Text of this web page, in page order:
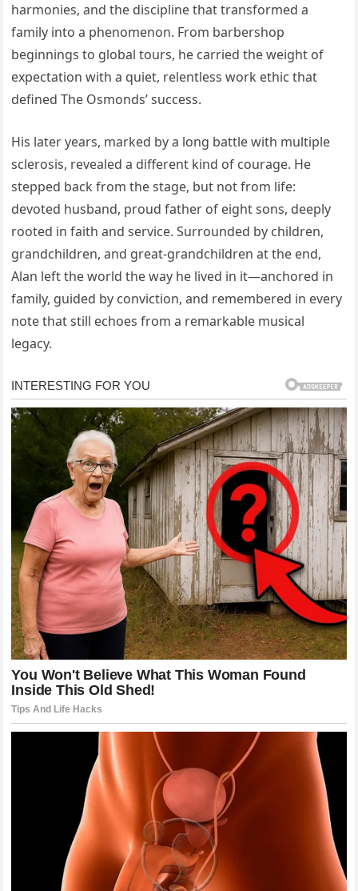
harmonies, and the discipline that transformed a
family into a phenomenon. From barbershop
beginnings to global tours, he carried the weight of
expectation with a quiet, relentless work ethic that
defined The Osmonds’ success.
His later years, marked by a long battle with multiple
sclerosis, revealed a different kind of courage. He
stepped back from the stage, but not from life:
devoted husband, proud father of eight sons, deeply
rooted in faith and service. Surrounded by children,
grandchildren, and great-grandchildren at the end,
Alan left the world the way he lived in it—anchored in
family, guided by conviction, and remembered in every
note that still echoes from a remarkable musical
legacy.